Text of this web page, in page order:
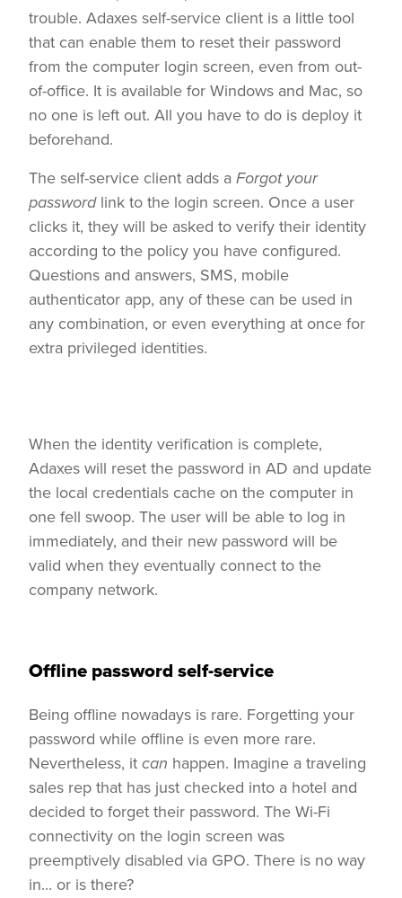
trouble. Adaxes self-service client is a little tool
that can enable them to reset their password
from the computer login screen, even from out-
of-office. It is available for Windows and Mac, so
no one is left out. All you have to do is deploy it
beforehand.
The self-service client adds a Forgot your
passwordlink to the login screen. Once a user
clicks it, they will be asked to verify their identity
according to the policy you have configured.
Questions and answers, SMS, mobile
authenticator app, any of these can be used in
any combination, or even everything at once for
extra privileged identities.
When the identity verification is complete,
Adaxes will reset the password in AD and update
the local credentials cache on the computer in
one fell swoop. The user will be able to log in
immediately, and their new password will be
valid when they eventually connect to the
company network.
Offline password self-service
Being offline nowadays is rare. Forgetting your
password while offline is even more rare.
Nevertheless, itcan happen. Imagine a traveling
sales rep that has just checked into a hotel and
decided to forget their password. The Wi-Fi
connectivity on the login screen was
preemptively disabled via GPO. There is no way
in... or is there?